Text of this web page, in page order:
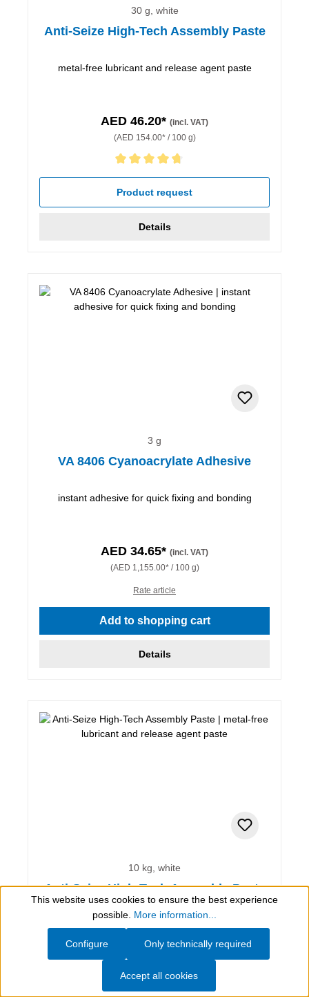
30 g, white
Anti-Seize High-Tech Assembly Paste
metal-free lubricant and release agent paste
AED 46.20* (incl. VAT)
(AED 154.00* / 100 g)
Average rating of 4.67 out of 5 stars
Product request
Details
3 g
VA 8406 Cyanoacrylate Adhesive
instant adhesive for quick fixing and bonding
AED 34.65* (incl. VAT)
(AED 1,155.00* / 100 g)
Rate article
Add to shopping cart
Details
10 kg, white
Anti-Seize High-Tech Assembly Paste
AED 4,052.90*(incl. VAT)
(AED 405.29* / 1 kg)
Show toolbar
This website uses cookies to ensure the best experience
possible. More information...
Only technically required
Configure
Accept all cookies